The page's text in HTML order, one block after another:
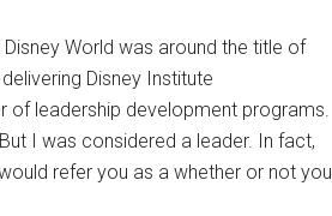
World was around the title of
Disney Institute
of leadership development programs.
I was considered a leader. In fact,
refer you as a whether or not you